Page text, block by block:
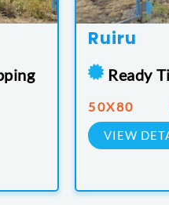
Ruiru
Ready
50X80
VIEW